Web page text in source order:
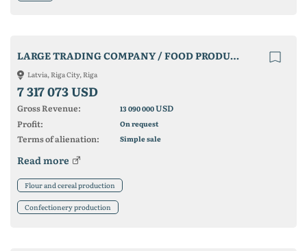
LARGE TRADING COMPANY / FOOD PRODUCER
Latvia, Riga City, Riga
7 317 073 USD
Gross Revenue: 13 090 000USD
Profit:
On request
Terms of alienation: Simple sale
Read more
Flour and cereal production
Confectionery production